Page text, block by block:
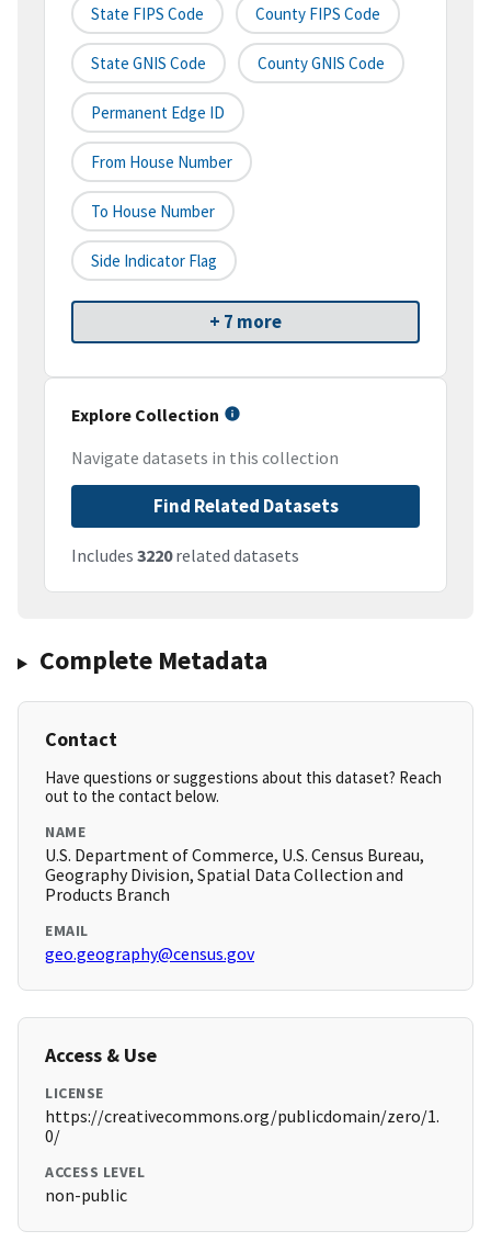
State FIPS Code County FIPS Code
State GNIS Code County GNIS Code
Permanent Edge ID
From House Number
To House Number
Side Indicator Flag
+ 7 more
Explore Collection
Navigate datasets in this collection
Find Related Datasets
Includes 3220related datasets
Complete Metadata
Contact
Have questions or suggestions about this dataset? Reach
out to the contact below.
NAME
U.S. Department of Commerce, U.S. Census Bureau,
Geography Division, Spatial Data Collection and
Products Branch
EMAIL
geo.geography@census.gov
Access & Use
LICENSE
https://creativecommons.org/publicdomain/zero/1.
0/
ACCESS LEVEL
non-public